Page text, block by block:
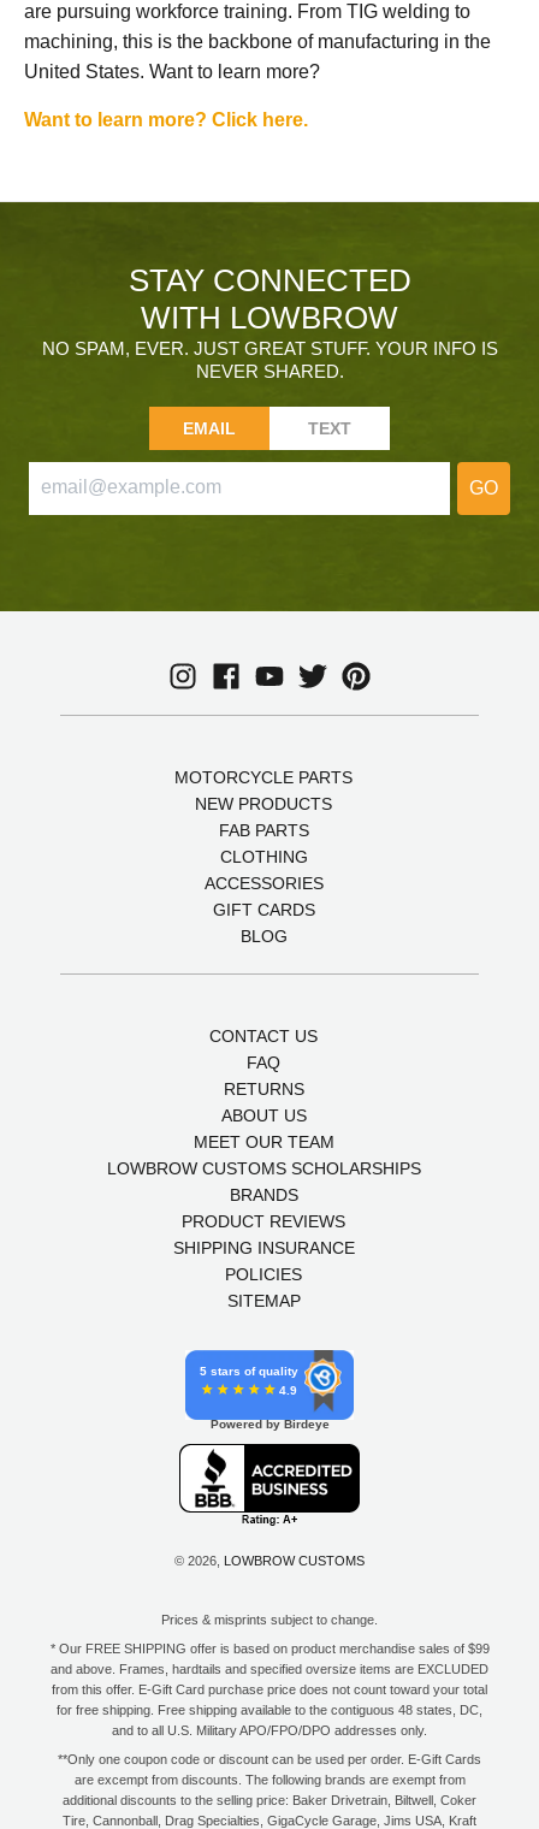
are pursuing workforce training. From TIG welding to
machining, this is the backbone of manufacturing in the
United States. Want to learn more?
Want to learn more? Click here.
STAY CONNECTED
WITH LOWBROW
NO SPAM, EVER. JUST GREAT STUFF. YOUR INFO IS
NEVER SHARED.
EMAIL TEXT
GO
MOTORCYCLE PARTS
NEW PRODUCTS
FAB PARTS
CLOTHING
ACCESSORIES
GIFT CARDS
BLOG
CONTACT US
FAQ
RETURNS
ABOUT US
MEET OUR TEAM
LOWBROW CUSTOMS SCHOLARSHIPS
BRANDS
PRODUCT REVIEWS
SHIPPING INSURANCE
POLICIES
SITEMAP
5 stars of quality
4.9
Powered by Birdeye
© 2026, LOWBROW CUSTOMS
Prices & misprints subject to change.
* Our FREE SHIPPING offer is based on product merchandise sales of $99
and above. Frames, hardtails and specified oversize items are EXCLUDED
from this offer. E-Gift Card purchase price does not count toward your total
for free shipping. Free shipping available to the contiguous 48 states, DC,
and to all U.S. Military APO/FPO/DPO addresses only.
**Only one coupon code or discount can be used per order. E-Gift Cards
are excempt from discounts. The following brands are exempt from
additional discounts to the selling price: Baker Drivetrain, Biltwell, Coker
Tire, Cannonball, Drag Specialties, GigaCycle Garage, Jims USA, Kraft